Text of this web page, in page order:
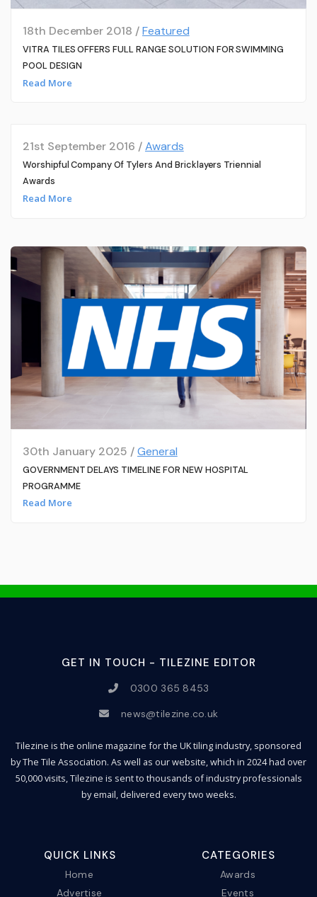
18th December 2018 /Featured
VITRA TILES OFFERS FULL RANGE SOLUTION FOR SWIMMING
POOL DESIGN
Read More
21st September 2016 /Awards
Worshipful Company Of Tylers And Bricklayers Triennial
Awards
Read More
30th January 2025 /General
GOVERNMENT DELAYS TIMELINE FOR NEW HOSPITAL
PROGRAMME
Read More
GET IN TOUCH - TILEZINE EDITOR
0300 365 8453
news@tilezine.co.uk
Tilezine is the online magazine for the UK tiling industry, sponsored
by The Tile Association. As well as our website, which in 2024 had over
50,000 visits, Tilezine is sent to thousands of industry professionals
by email, delivered every two weeks.
QUICK LINKS
Home
Advertise
CATEGORIES
Awards
Events